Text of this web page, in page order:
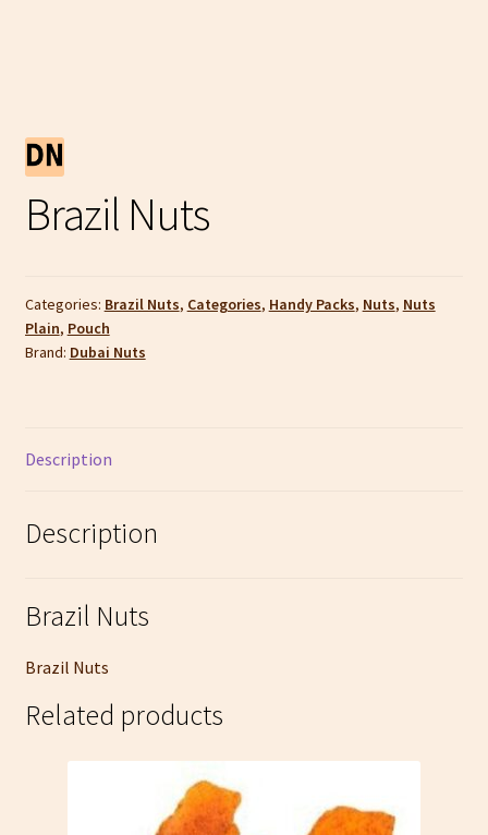
Brazil Nuts
Categories: Brazil Nuts, Categories, Handy Packs, Nuts, Nuts
Plain, Pouch
Brand: Dubai Nuts
Description
Description
Brazil Nuts
Brazil Nuts
Related products